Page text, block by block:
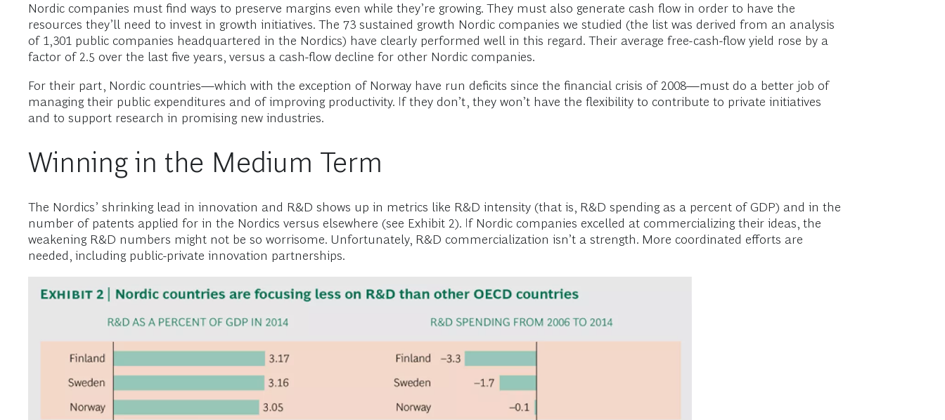
Nordic companies must find ways to preserve margins even while they’re growing. They must also generate cash flow in order to have the
resources they’ll need to invest in growth initiatives. The 73 sustained growth Nordic companies we studied (the list was derived from an analysis
of 1,301 public companies headquartered in the Nordics) have clearly performed well in this regard. Their average free-cash-flow yield rose by a
factor of 2.5 over the last five years, versus a cash-flow decline for other Nordic companies.
For their part, Nordic countries—which with the exception of Norway have run deficits since the financial crisis of 2008—must do a better job of
managing their public expenditures and of improving productivity. If they don’t, they won’t have the flexibility to contribute to private initiatives
and to support research in promising new industries.
Winning in the Medium Term
The Nordics’ shrinking lead in innovation and R&D shows up in metrics like R&D intensity (that is, R&D spending as a percent of GDP) and in the
number of patents applied for in the Nordics versus elsewhere (see Exhibit 2). If Nordic companies excelled at commercializing their ideas, the
weakening R&D numbers might not be so worrisome. Unfortunately, R&D commercialization isn’t a strength. More coordinated efforts are
needed, including public-private innovation partnerships.